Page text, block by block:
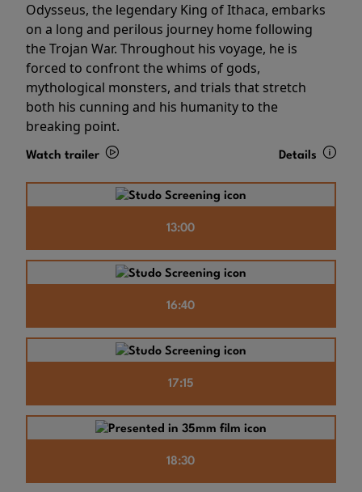
Odysseus, the legendary King of Ithaca, embarks
on a long and perilous journey home following
the Trojan War. Throughout his voyage, he is
forced to confront the whims of gods,
mythological monsters, and trials that stretch
both his cunning and his humanity to the
breaking point.
Watch trailer Details
13:00
16:40
17:15
18:30